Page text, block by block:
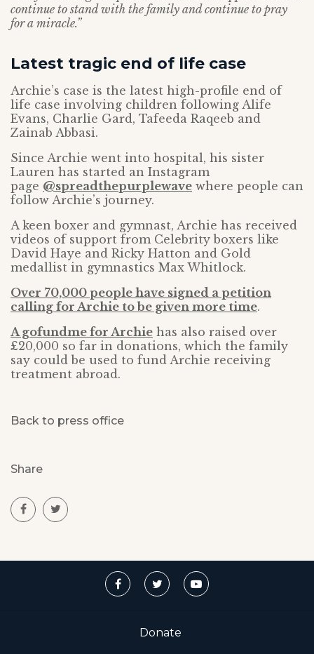
continue to stand with the family and continue to pray
for a miracle.”
Latest tragic end of life case
Archie’s case is the latest high-profile end of
life case involving children following Alife
Evans, Charlie Gard, Tafeeda Raqeeb and
Zainab Abbasi.
Since Archie went into hospital, his sister
Lauren has started an Instagram
page @spreadthepurplewave where people can
follow Archie’s journey.
A keen boxer and gymnast, Archie has received
videos of support from Celebrity boxers like
David Haye and Ricky Hatton and Gold
medallist in gymnastics Max Whitlock.
Over 70,000 people have signed a petition
calling for Archie to be given more time.
A gofundme for Archie has also raised over
£20,000 so far in donations, which the family
say could be used to fund Archie receiving
treatment abroad.
Back to press office
Share
Donate